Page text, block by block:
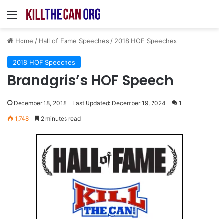
Menu
Home / Hall of Fame Speeches / 2018 HOF Speeches
2018 HOF Speeches
Brandgris’s HOF Speech
December 18, 2018 Last Updated: December 19, 2024 1
1,748 2 minutes read